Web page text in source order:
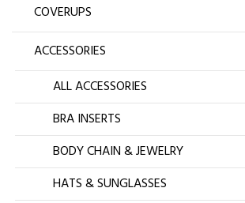
COVERUPS
ACCESSORIES
ALL ACCESSORIES
BRA INSERTS
BODY CHAIN & JEWELRY
HATS & SUNGLASSES